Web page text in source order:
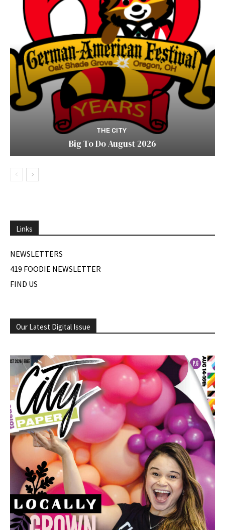
THE CITY
Big To Do August 2026
Links
NEWSLETTERS
419 FOODIE NEWSLETTER
FIND US
Our Latest Digital Issue